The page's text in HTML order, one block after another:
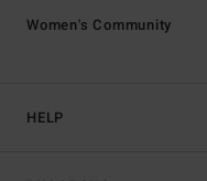
HELP
Women's Community